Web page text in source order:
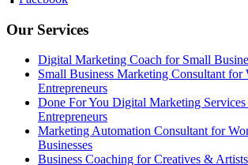
Our Services
Digital Marketing Coach for Small
Small Business Marketing Consultant for
Entrepreneurs
Done For You Digital Marketing
Entrepreneurs
Marketing Automation Consultant for
Businesses
Business Coaching for Creatives &